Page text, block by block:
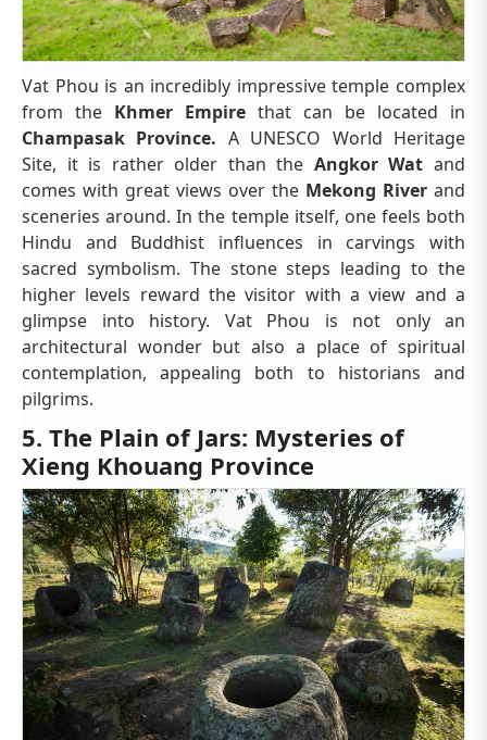
Vat Phou is an incredibly impressive temple complex
from the Khmer Empire that can be located in
Champasak Province. A UNESCO World Heritage
Site, it is rather older than the Angkor Wat and
comes with great views over the Mekong River and
sceneries around. In the temple itself, one feels both
Hindu and Buddhist influences in carvings with
sacred symbolism. The stone steps leading to the
higher levels reward the visitor with a view and a
glimpse into history. Vat Phou is not only an
architectural wonder but also a place of spiritual
contemplation, appealing both to historians and
pilgrims.
5. The Plain of Jars: Mysteries of
Xieng Khouang Province